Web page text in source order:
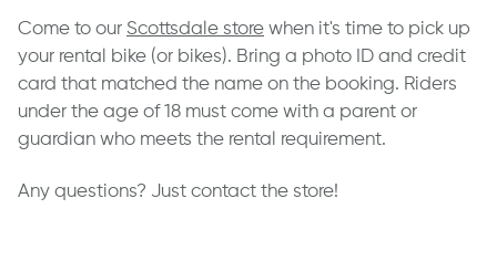
Come to our Scottsdale store when it's time to pick up
your rental bike (or bikes). Bring a photo ID and credit
card that matched the name on the booking. Riders
under the age of 18 must come with a parent or
guardian who meets the rental requirement.
Any questions? Just contact the store!